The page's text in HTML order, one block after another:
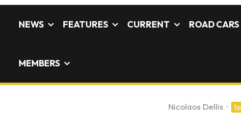
NEWS FEATURES CURRENT ROAD CARS
MEMBERS
Nicolaos Dellis ·